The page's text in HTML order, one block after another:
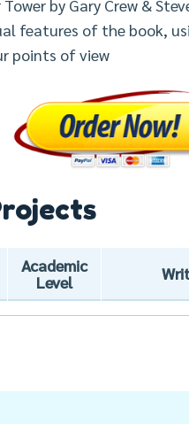
by Gary Crew &
features of the book,
points of view
Academic
Level